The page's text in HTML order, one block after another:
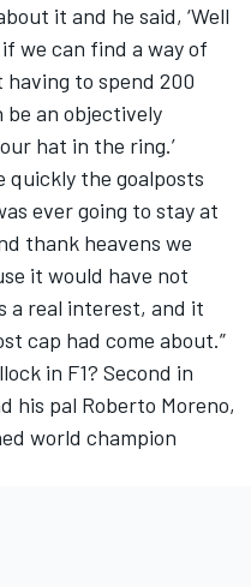
it and he said, ‘Well
we can find a way of
to spend 200
be an objectively
hat in the ring.’
quickly the goalposts
ever going to stay at
thank heavens we
it would have not
a real interest, and it
cap had come about.”
in F1? Second in
his pal Roberto Moreno,
world champion